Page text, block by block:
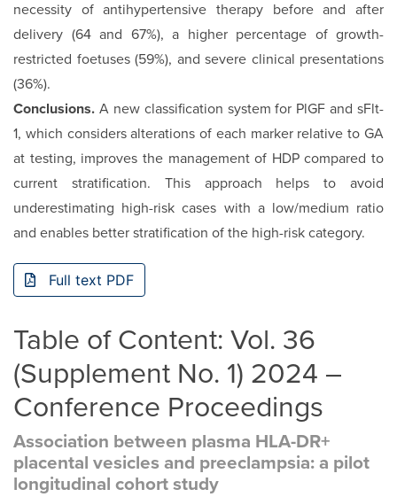
necessity of antihypertensive therapy be­fore and after
delivery (64 and 67%), a higher percentage of growth-
restricted foetuses (59%), and severe clinical presen­tations
(36%).
Conclusions. A new classification system for PlGF and sFlt-
1, which considers alterations of each marker relative to GA
at testing, improves the management of HDP compared to
current stratification. This approach helps to avoid
underesti­mating high-risk cases with a low/medium ratio
and enables better stratification of the high-risk category.
Full text PDF
Table of Content: Vol. 36
(Supplement No. 1) 2024 –
Conference Proceedings
Association between plasma HLA-DR+
placental vesicles and preeclampsia: a pilot
longitudinal cohort study